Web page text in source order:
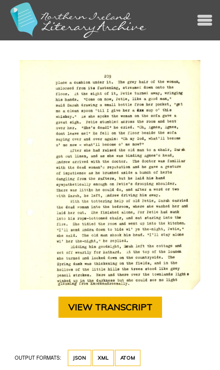
VIEW TRANSCRIPT
OUTPUT FORMATS: JSON XML ATOM